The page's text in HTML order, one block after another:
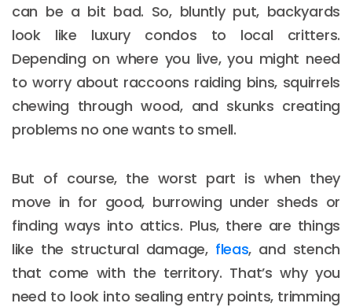
can be a bit bad. So, bluntly put, backyards
look like luxury condos to local critters.
Depending on where you live, you might need
to worry about raccoons raiding bins, squirrels
chewing through wood, and skunks creating
problems no one wants to smell.
But of course, the worst part is when they
move in for good, burrowing under sheds or
finding ways into attics. Plus, there are things
like the structural damage, fleas, and stench
that come with the territory. That’s why you
need to look into sealing entry points, trimming